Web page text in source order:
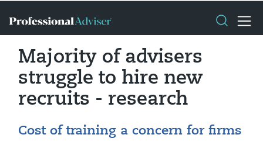
Majority of advisers
struggle to hire new
recruits - research
Cost of training a concern for firms